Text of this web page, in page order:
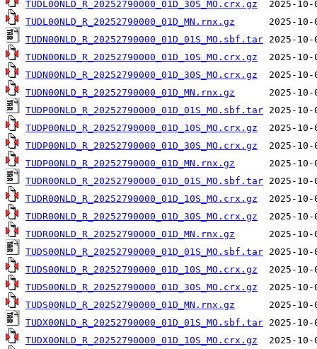
TUDL00NLD_R_20252790000_01D_30S_MO.crx.gz
TUDL00NLD_R_20252790000_01D_MN.rnx.gz
TUDN00NLD_R_20252790000_01D_01S_MO.sbf.tar
TUDN00NLD_R_20252790000_01D_10S_MO.crx.gz
TUDN00NLD_R_20252790000_01D_30S_MO.crx.gz
TUDN00NLD_R_20252790000_01D_MN.rnx.gz
TUDP00NLD_R_20252790000_01D_01S_MO.sbf.tar
TUDP00NLD_R_20252790000_01D_10S_MO.crx.gz
TUDP00NLD_R_20252790000_01D_30S_MO.crx.gz
TUDP00NLD_R_20252790000_01D_MN.rnx.gz
TUDR00NLD_R_20252790000_01D_01S_MO.sbf.tar
TUDR00NLD_R_20252790000_01D_10S_MO.crx.gz
TUDR00NLD_R_20252790000_01D_30S_MO.crx.gz
TUDR00NLD_R_20252790000_01D_MN.rnx.gz
TUDS00NLD_R_20252790000_01D_01S_MO.sbf.tar
TUDS00NLD_R_20252790000_01D_10S_MO.crx.gz
TUDS00NLD_R_20252790000_01D_30S_MO.crx.gz
TUDS00NLD_R_20252790000_01D_MN.rnx.gz
TUDX00NLD_R_20252790000_01D_01S_MO.sbf.tar
TUDX00NLD_R_20252790000_01D_10S_MO.crx.gz